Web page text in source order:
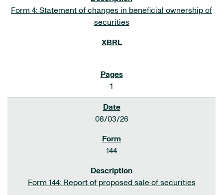
Form 4: Statement of changes in beneficial ownership of
securities
1
08/03/26
144
Form 144: Report of proposed sale of securities